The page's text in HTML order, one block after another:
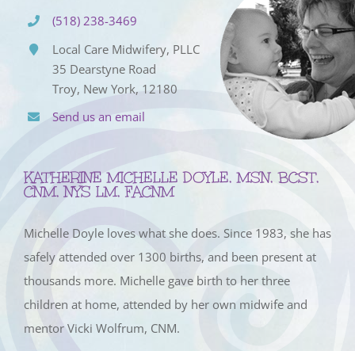
(518) 238-3469
Local Care Midwifery, PLLC
35 Dearstyne Road
Troy, New York, 12180
Send us an email
KATHERINE MICHELLE DOYLE, MSN, BCST,
CNM, NYS LM, FACNM
Michelle Doyle loves what she does. Since 1983, she has
safely attended over 1300 births, and been present at
thousands more. Michelle gave birth to her three
children at home, attended by her own midwife and
mentor Vicki Wolfrum, CNM.